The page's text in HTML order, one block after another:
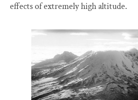
effects of extremely high altitude.